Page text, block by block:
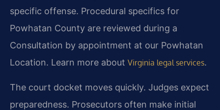
specific offense. Procedural specifics for
Powhatan County are reviewed during a
Consultation by appointment at our Powhatan
Location. Learn more about Virginia legal services.
The court docket moves quickly. Judges expect
preparedness. Prosecutors often make initial